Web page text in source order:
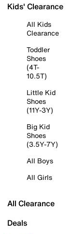
Kids' Clearance
All Kids
Clearance
Toddler
Shoes
(4T-
10.5T)
Little Kid
Shoes
(11Y-3Y)
Big Kid
Shoes
(3.5Y-7Y)
All Boys
All Girls
All Clearance
Deals